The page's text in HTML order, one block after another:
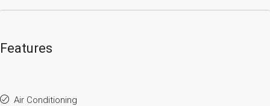
Features
Air Conditioning